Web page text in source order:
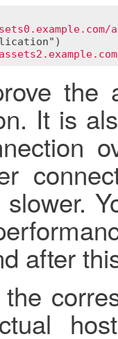
the
It is
after